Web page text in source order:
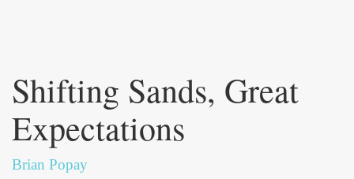
content
Shifting Sands, Great
Expectations
Brian Popay